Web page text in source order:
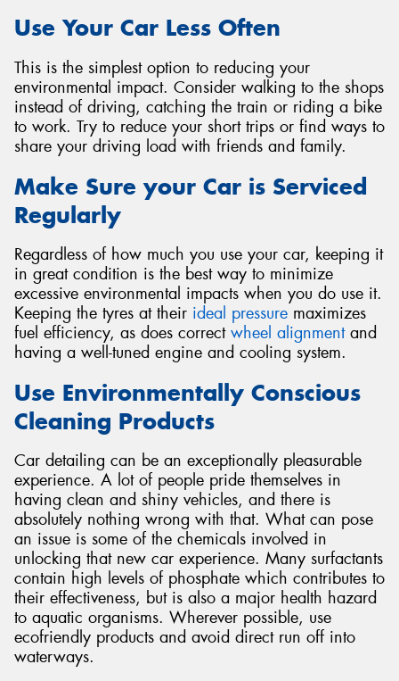
Use Your Car Less Often
This is the simplest option to reducing your
environmental impact. Consider walking to the shops
instead of driving, catching the train or riding a bike
to work. Try to reduce your short trips or find ways to
share your driving load with friends and family.
Make Sure your Car is Serviced
Regularly
Regardless of how much you use your car, keeping it
in great condition is the best way to minimize
excessive environmental impacts when you do use it.
Keeping the tyres at their ideal pressure maximizes
fuel efficiency, as does correct wheel alignmentand
having a well-tuned engine and cooling system.
Use Environmentally Conscious
Cleaning Products
Car detailing can be an exceptionally pleasurable
experience. A lot of people pride themselves in
having clean and shiny vehicles, and there is
absolutely nothing wrong with that. What can pose
an issue is some of the chemicals involved in
unlocking that new car experience. Many surfactants
contain high levels of phosphate which contributes to
their effectiveness, but is also a major health hazard
to aquatic organisms. Wherever possible, use
ecofriendly products and avoid direct run off into
waterways.